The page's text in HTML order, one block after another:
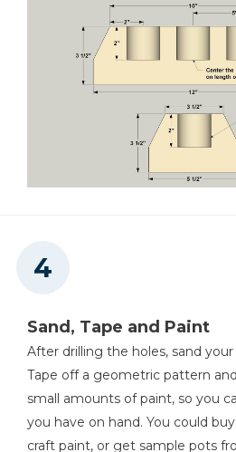
Sand, Tape and Paint
After drilling the holes, sand
Tape off a geometric pattern
small amounts of paint, so you
you have on hand. You could
craft paint, or get sample pots